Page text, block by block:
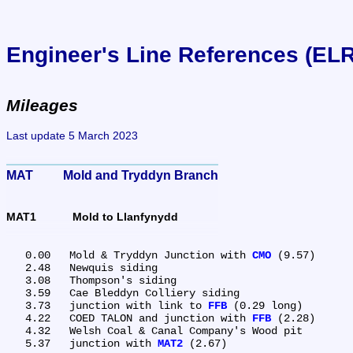
Engineer's Line References
Mileages
Last update 5 March 2023
MAT	Mold and Tryddyn Branch
MAT1	Mold to Llanfynydd
   0.00	Mold & Tryddyn Junction with
CMO (9.57)
   3.73	junction with link to
FFB (0.29 long)
   4.22	COED TALON and junction with
FFB (2.28)
   5.37	junction with
MAT2